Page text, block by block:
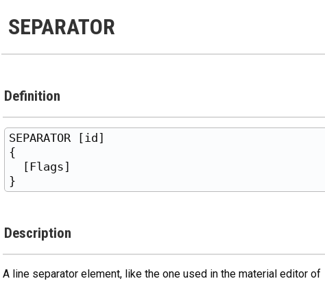
SEPARATOR
Definition
SEPARATOR [id]
{
  [Flags]
Description
A line separator element, like the one used in the material editor of